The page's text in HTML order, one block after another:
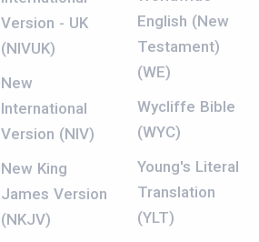
Version - UK
(NIVUK)
New
International
Version (NIV)
New King
James Version
(NKJV)
English (New
Testament)
(WE)
Wycliffe Bible
(WYC)
Young's Literal
Translation
(YLT)